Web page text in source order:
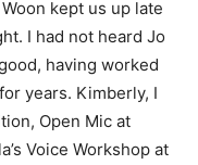
kept us up late
I had not heard Jo
having worked
years. Kimberly, I
Open Mic at
Voice Workshop at